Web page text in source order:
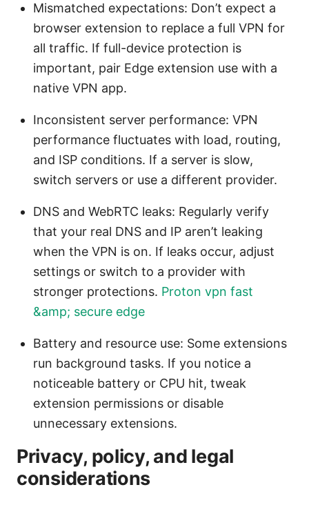
Mismatched expectations: Don’t expect a
browser extension to replace a full VPN for
all traffic. If full-device protection is
important, pair Edge extension use with a
native VPN app.
Inconsistent server performance: VPN
performance fluctuates with load, routing,
and ISP conditions. If a server is slow,
switch servers or use a different provider.
DNS and WebRTC leaks: Regularly verify
that your real DNS and IP aren’t leaking
when the VPN is on. If leaks occur, adjust
settings or switch to a provider with
stronger protections. Proton vpn fast
&amp; secure edge
Battery and resource use: Some extensions
run background tasks. If you notice a
noticeable battery or CPU hit, tweak
extension permissions or disable
unnecessary extensions.
Privacy, policy, and legal
considerations